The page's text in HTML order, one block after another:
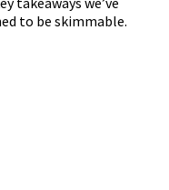
to be skimmable.